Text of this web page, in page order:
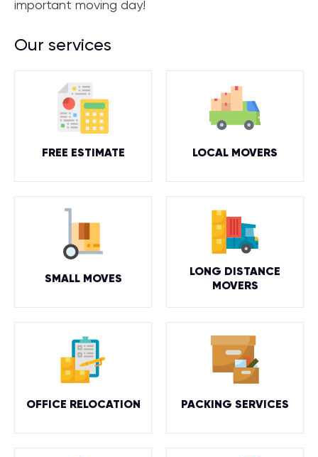
important moving day!
Our services
FREE ESTIMATE LOCAL MOVERS
SMALL MOVES
LONG DISTANCE
MOVERS
OFFICE RELOCATION PACKING SERVICES